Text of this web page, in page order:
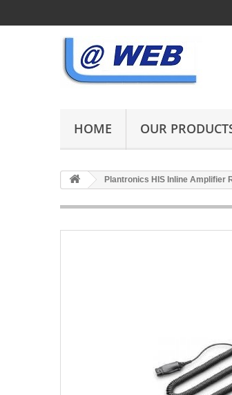
HOME OUR
Plantronics HIS Inline Amplifier